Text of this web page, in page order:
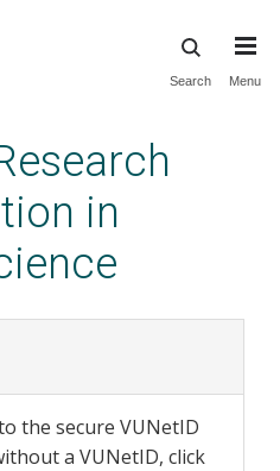
Search Menu
in
the secure VUNetID
a VUNetID, click